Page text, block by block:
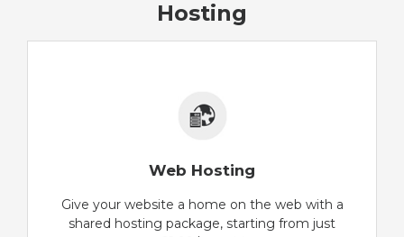
Hosting
Web Hosting
Give your website a home on the web with a
shared hosting package, starting from just